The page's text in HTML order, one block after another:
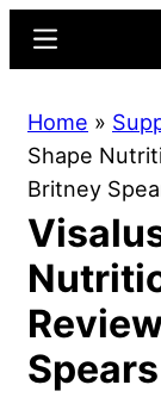
content
sidebar
Menu
Home »
Shape
Britney